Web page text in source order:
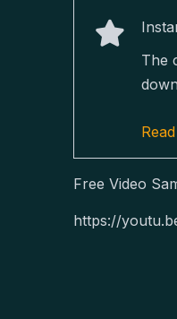
The
Free Video
https://